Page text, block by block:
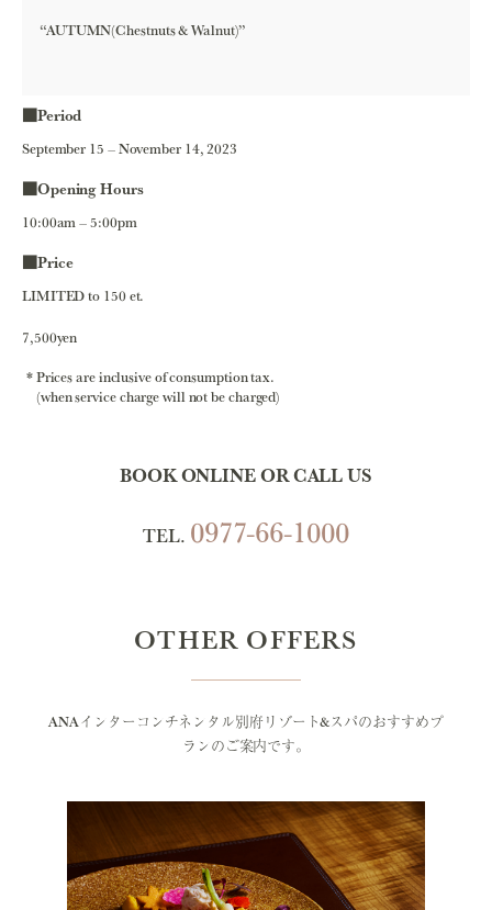
“AUTUMN(Chestnuts & Walnut)”
■Period
September 15 – November 14, 2023
■Opening Hours
10:00am – 5:00pm
■Price
LIMITED to 150 et.
7,500yen
Prices are inclusive of consumption tax.
(when service charge will not be charged)
BOOK ONLINE OR CALL US
TEL. 0977-66-1000
OTHER OFFERS
ANAインターコンチネンタル別府リゾート&スパのおすすめプ
ランのご案内です。